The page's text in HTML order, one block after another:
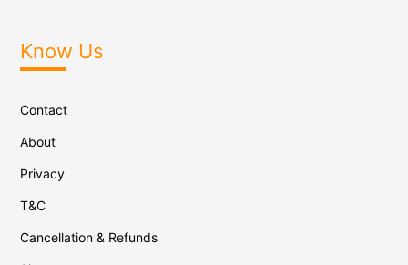
Know Us
Contact
About
Privacy
T&C
Cancellation & Refunds